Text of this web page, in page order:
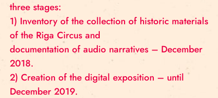
three stages:
1) Inventory of the collection of historic materials
of the Riga Circus and
documentation of audio narratives – December
2018.
2) Creation of the digital exposition – until
December 2019.